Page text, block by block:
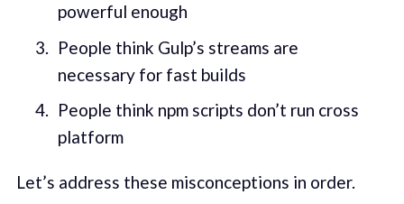
powerful enough
People think Gulp’s streams are
necessary for fast builds
People think npm scripts don’t run cross
platform
Let’s address these misconceptions in order.